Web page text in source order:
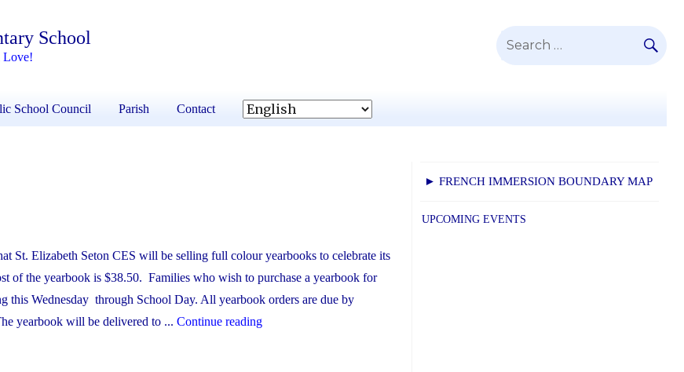
School
Love!
Search
School Council Parish Contact
St. Elizabeth Seton CES will be selling full colour yearbooks to celebrate its
of the yearbook is $38.50. Families who wish to purchase a yearbook for
this Wednesday through School Day. All yearbook orders are due by
yearbook will be delivered to ... Continue reading"Yearbook"
► FRENCH IMMERSION BOUNDARY MAP
UPCOMING EVENTS